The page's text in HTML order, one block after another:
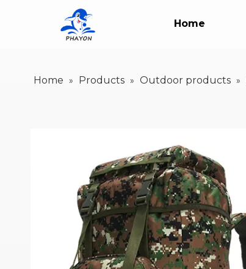
Home
Home » Products » Outdoor products »